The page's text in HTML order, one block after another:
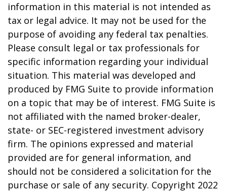
information in this material is not intended as
tax or legal advice. It may not be used for the
purpose of avoiding any federal tax penalties.
Please consult legal or tax professionals for
specific information regarding your individual
situation. This material was developed and
produced by FMG Suite to provide information
on a topic that may be of interest. FMG Suite is
not affiliated with the named broker-dealer,
state- or SEC-registered investment advisory
firm. The opinions expressed and material
provided are for general information, and
should not be considered a solicitation for the
purchase or sale of any security. Copyright 2022